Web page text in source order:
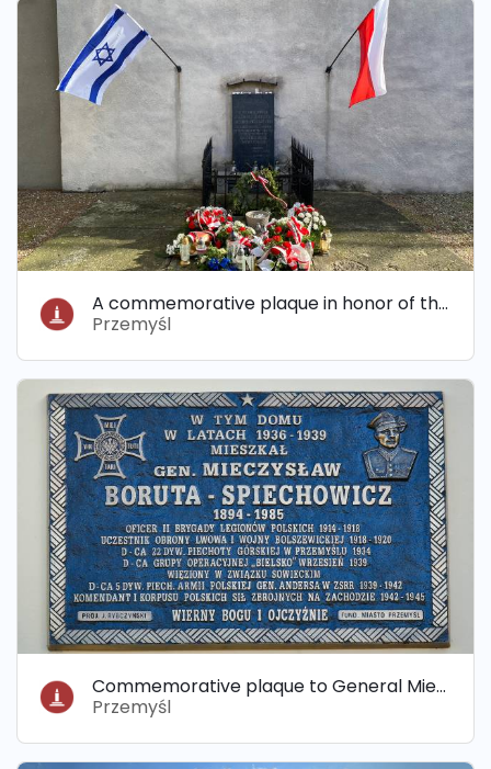
A commemorative plaque in honor of the murdered Jews from the Przemyśl ghetto
Przemyśl
Commemorative plaque to General Mieczysław Boruta-Spiechowicz
Przemyśl